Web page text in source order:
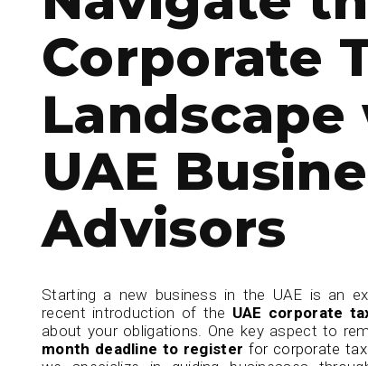
Corporate
UAE
Advisors
Starting a new business in the UAE is an
recent introduction of the UAE corporate
about your obligations. One key aspect to
month deadline to register for corporate tax.